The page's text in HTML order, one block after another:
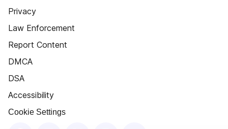
Privacy
Law Enforcement
Report Content
DMCA
DSA
Accessibility
Cookie Settings